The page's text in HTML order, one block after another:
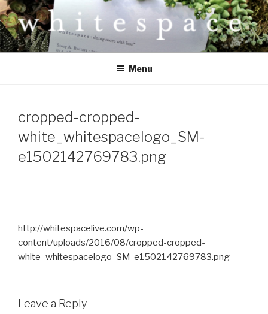
Skip
to
content
W H I T E S P A C E
Doing more with less.
Menu
cropped-cropped-
white_whitespacelogo_SM-
e1502142769783.png
http://whitespacelive.com/wp-
content/uploads/2016/08/cropped-cropped-
white_whitespacelogo_SM-e1502142769783.png
Leave a Reply